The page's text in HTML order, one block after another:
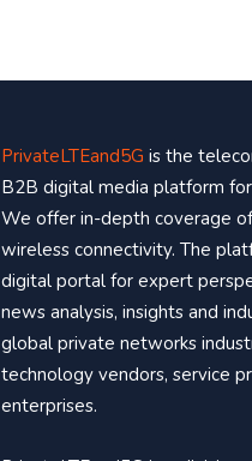
PrivateLTEand5G is the
B2B digital media platform
We offer in-depth coverage
wireless connectivity. The
digital portal for expert
news analysis, insights and
global private networks
technology vendors, service
enterprises.